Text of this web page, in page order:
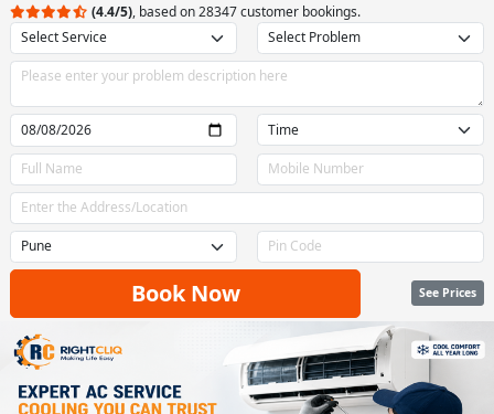
(4.4/5), based on 28347 customer bookings.
Book Now See Prices